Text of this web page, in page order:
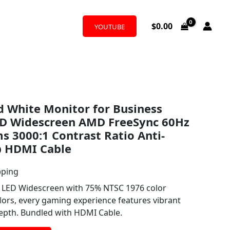
YOUTUBE $0.00
White Monitor for Business
Widescreen AMD FreeSync 60Hz
3000:1 Contrast Ratio Anti-
HDMI Cable
Widescreen with 75% NTSC 1976 color
every gaming experience features vibrant
Bundled with HDMI Cable.